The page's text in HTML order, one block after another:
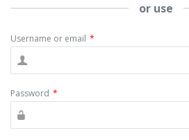
or use
Username or email *
Password *